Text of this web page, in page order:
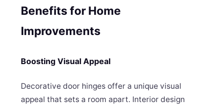
Benefits for Home
Improvements
Boosting Visual Appeal
Decorative door hinges offer a unique visual
appeal that sets a room apart. Interior design